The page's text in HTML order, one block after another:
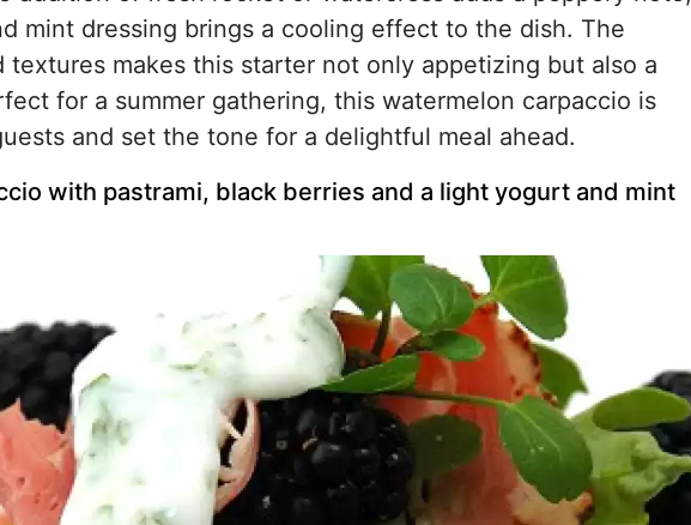
mint dressing brings a cooling effect to the dish. The
textures makes this starter not only appetizing but also a
for a summer gathering, this watermelon carpaccio is
and set the tone for a delightful meal ahead.
with pastrami, black berries and a light yogurt and mint